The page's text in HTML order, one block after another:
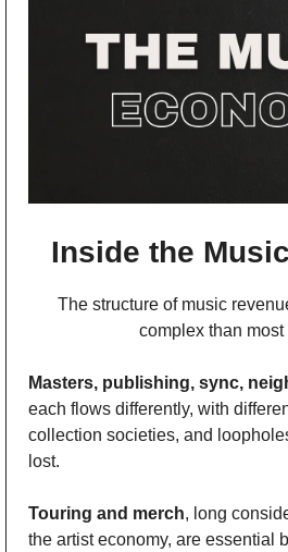
Inside the
The structure of music
complex than most
Masters, publishing, sync,
each flows differently, with
collection societies, and
lost.
Touring and merch, long
the artist economy, are essential